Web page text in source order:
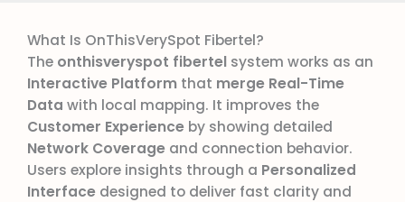
What Is OnThisVerySpot Fibertel?
The onthisveryspot fibertel system works as an
Interactive Platform that merge Real-Time
Data with local mapping. It improves the
Customer Experience by showing detailed
Network Coverage and connection behavior.
Users explore insights through a Personalized
Interface designed to deliver fast clarity and